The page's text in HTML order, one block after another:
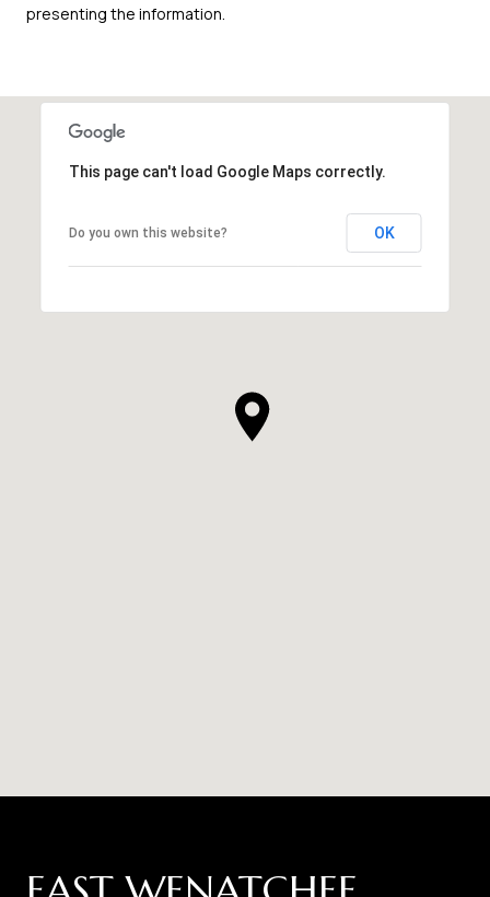
presenting the information.
This page can't load Google Maps correctly.
Do you own this website? OK